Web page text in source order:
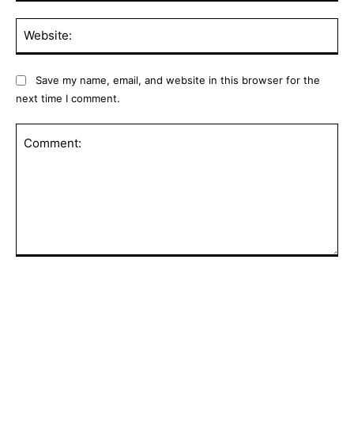
Save my name, email, and website in this browser for the
next time I comment.